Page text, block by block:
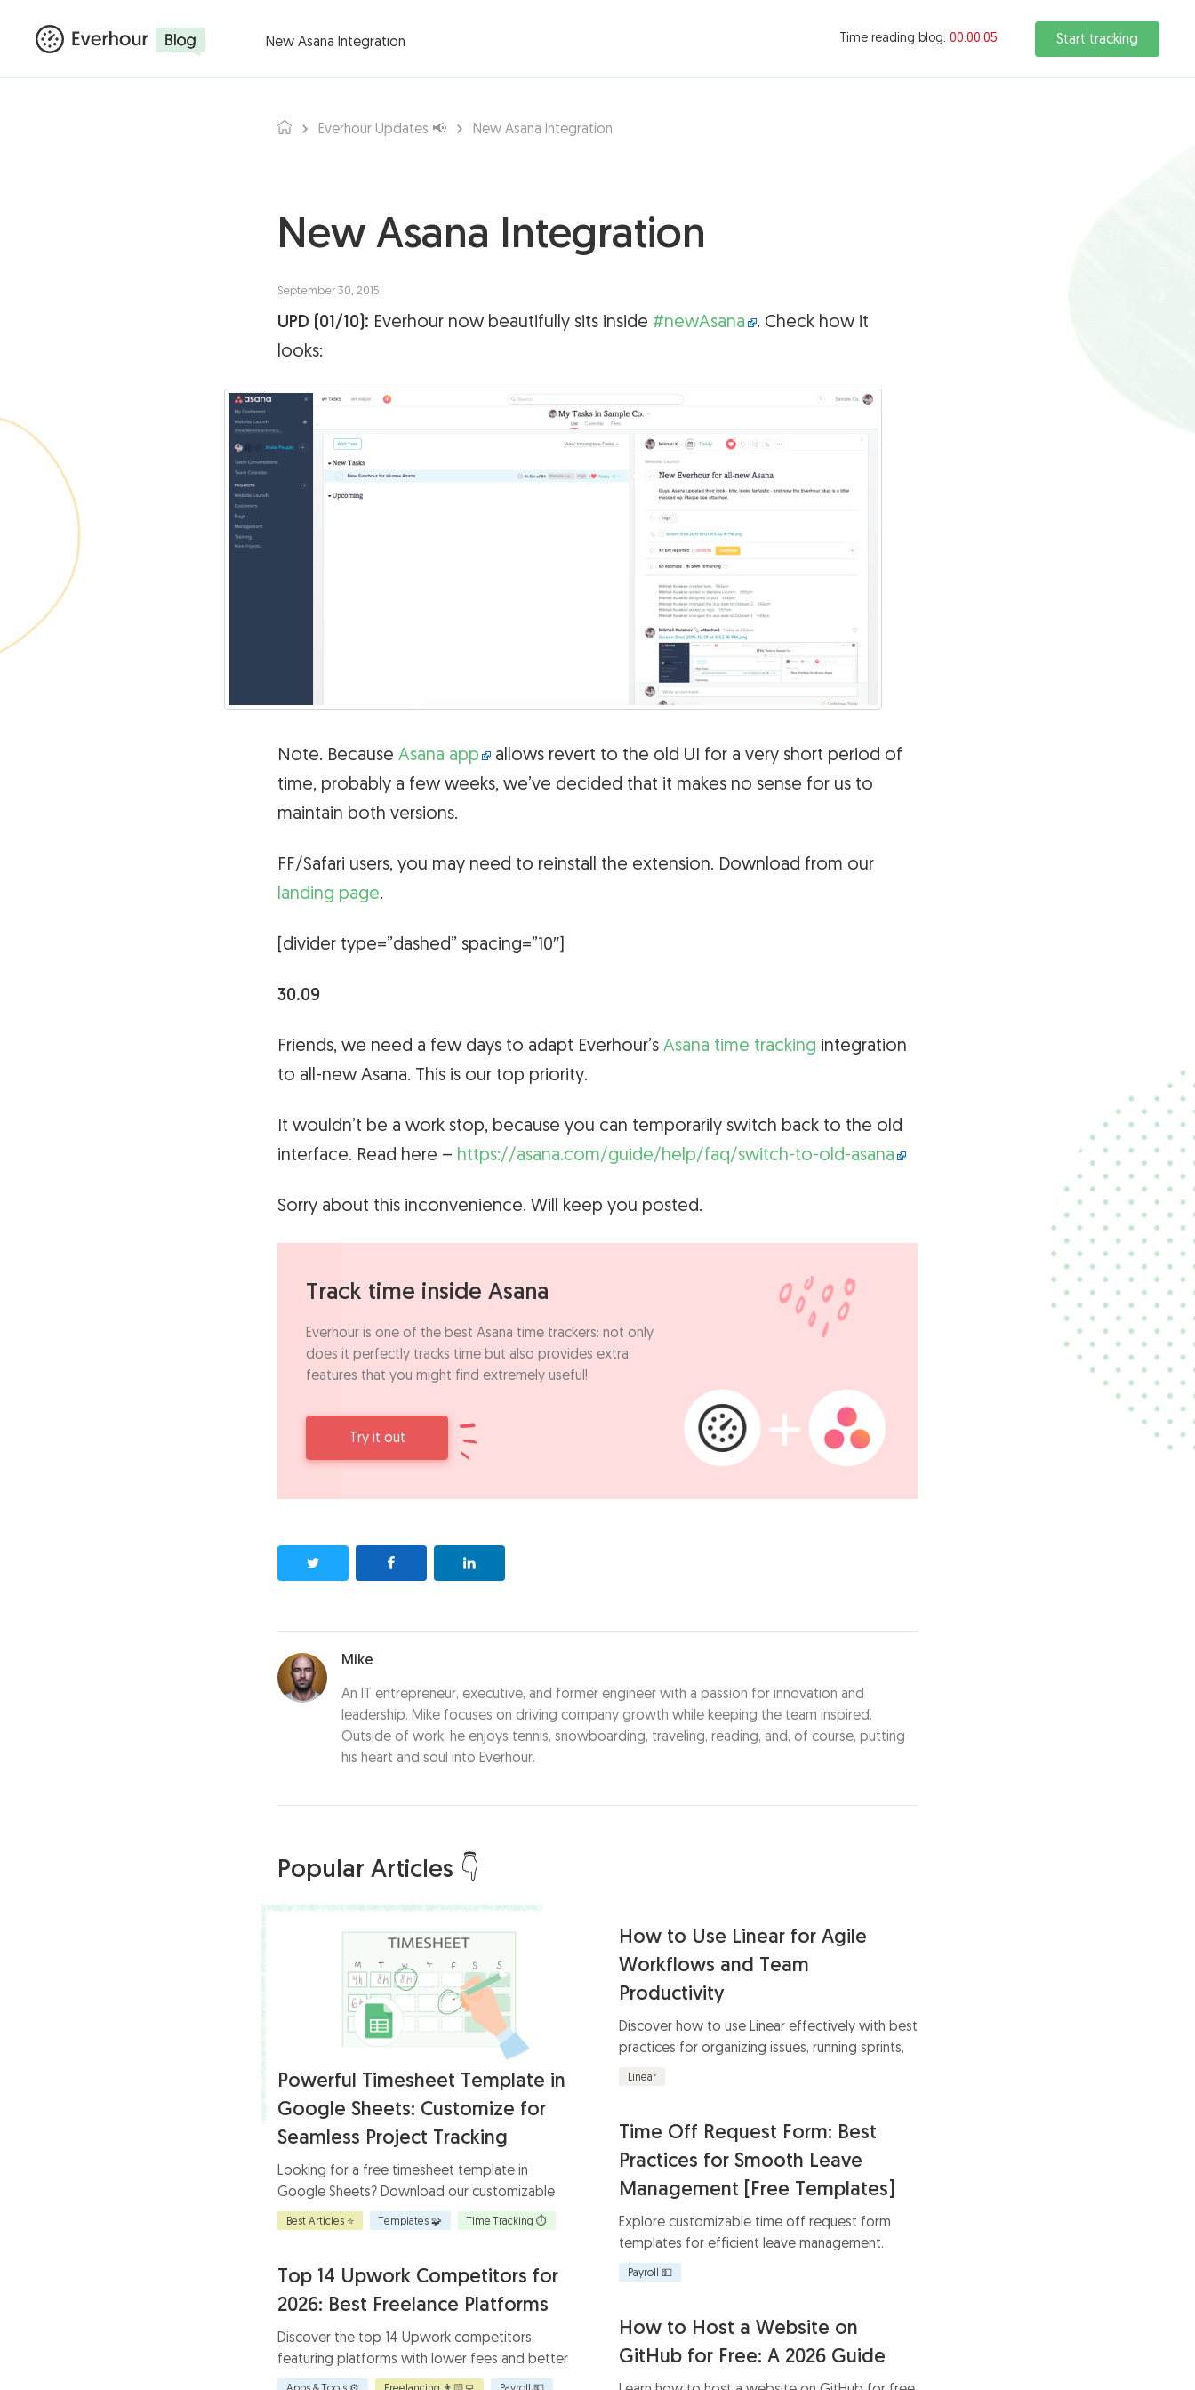
Products ▾ Integrations ▾
New Asana Integration Time reading blog: 00:00:06 Start tracking
Everhour Updates 📢 New Asana Integration
New Asana Integration
September 30, 2015
UPD (01/10): Everhour now beautifully sits inside #newAsana
. Check how it
looks:
Note. Because Asana app
allows revert to the old UI for a very short period of
time, probably a few weeks, we’ve decided that it makes no sense for us to
maintain both versions.
FF/Safari users, you may need to reinstall the extension. Download from our
landing page.
[divider type=”dashed” spacing=”10″]
30.09
Friends, we need a few days to adapt Everhour’s Asana time tracking integration
to all-new Asana. This is our top priority.
It wouldn’t be a work stop, because you can temporarily switch back to the old
interface. Read here – https://asana.com/guide/help/faq/switch-to-old-asana
Sorry about this inconvenience. Will keep you posted.
Track time inside Asana
Everhour is one of the best Asana time trackers: not only
does it perfectly tracks time but also provides extra
features that you might find extremely useful!
Try it out
Mike
An IT entrepreneur, executive, and former engineer with a passion for innovation and
leadership. Mike focuses on driving company growth while keeping the team inspired.
Outside of work, he enjoys tennis, snowboarding, traveling, reading, and, of course, putting
his heart and soul into Everhour.
Popular Articles 👇
Powerful Timesheet Template in
Google Sheets: Customize for
Seamless Project Tracking
Looking for a free timesheet template in
Google Sheets? Download our customizable
template for efficient time management. Ensure
Best Articles ⭐ Templates 🧩 Time Tracking ⏱️
Top 14 Upwork Competitors for
2026: Best Freelance Platforms
Discover the top 14 Upwork competitors,
featuring platforms with lower fees and better
work-life balance for freelancers and
How to Use Linear for Agile
Workflows and Team
Productivity
Discover how to use Linear effectively with best
practices for organizing issues, running sprints,
and integrating essential tools.
Linear
Time Off Request Form: Best
Practices for Smooth Leave
Management [Free Templates]
Explore customizable time off request form
templates for efficient leave management.
Learn how to streamline your process with
Payroll 💵
How to Host a Website on
GitHub for Free: A 2026 Guide